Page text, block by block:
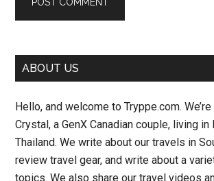
Primary
ABOUT US
Hello, and welcome to Tryppe.com.
Crystal, a GenX Canadian couple, living in
Thailand. We write about our travels in
review travel gear, and write about a
topics. We also share our travel videos